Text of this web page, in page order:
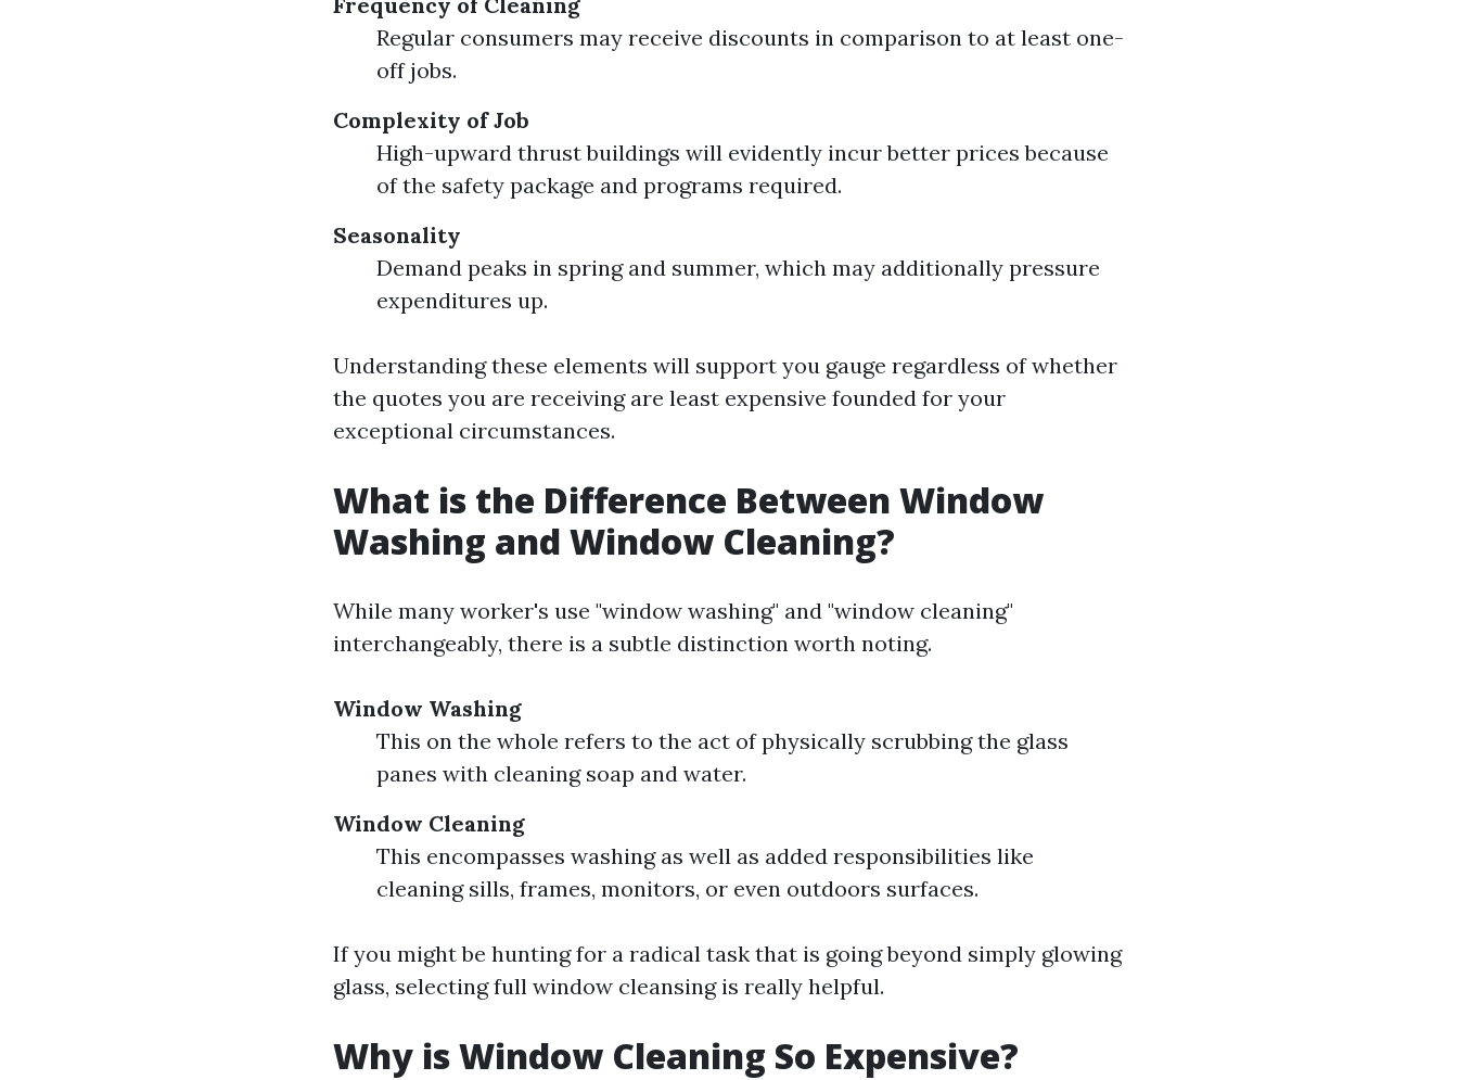
Regular consumers may receive discounts in comparison to at least one-
off jobs.
Complexity of Job
High-upward thrust buildings will evidently incur better prices because
of the safety package and programs required.
Seasonality
Demand peaks in spring and summer, which may additionally pressure
expenditures up.
Understanding these elements will support you gauge regardless of whether
the quotes you are receiving are least expensive founded for your
exceptional circumstances.
What is the Difference Between Window
Washing and Window Cleaning?
While many worker's use "window washing" and "window cleaning"
interchangeably, there is a subtle distinction worth noting.
Window Washing
This on the whole refers to the act of physically scrubbing the glass
panes with cleaning soap and water.
Window Cleaning
This encompasses washing as well as added responsibilities like
cleaning sills, frames, monitors, or even outdoors surfaces.
If you might be hunting for a radical task that is going beyond simply glowing
glass, selecting full window cleansing is really helpful.
Why is Window Cleaning So Expensive?